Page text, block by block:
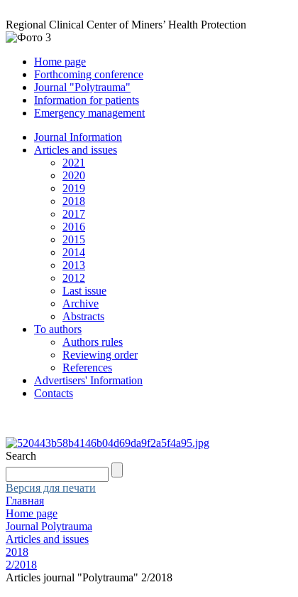
Regional Clinical Center of Miners’ Health Protection
Home page
Forthcoming conference
Journal "Polytrauma"
Information for patients
Emergency management
Journal Information
Articles and issues
2021
2020
2019
2018
2017
2016
2015
2014
2013
2012
Last issue
Archive
Abstracts
To authors
Authors rules
Reviewing order
References
Advertisers' Information
Contacts
Search
Версия для печати
Главная
Home page
Journal Polytrauma
Articles and issues
2018
2/2018
Articles journal "Polytrauma" 2/2018